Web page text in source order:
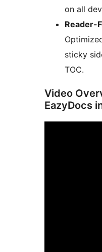
on all
Reader-
sticky
TOC.
Video
EazyDocs